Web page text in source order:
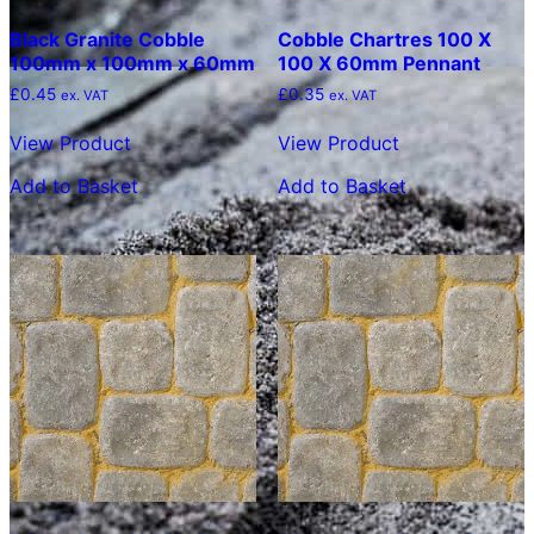
Black Granite Cobble
100mm x 100mm x 60mm
£0.45 ex. VAT
View Product
Add to Basket
Cobble Chartres 100 X
100 X 60mm Pennant
£0.35 ex. VAT
View Product
Add to Basket